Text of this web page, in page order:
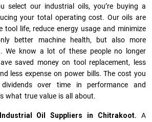
select our industrial oils, you’re buying a
your total operating cost. Our oils are
tool life, reduce energy usage and minimize
better machine health, but also more
We know a lot of these people no longer
saved money on tool replacement, less
less expense on power bills. The cost you
over time in performance and
what true value is all about.
Industrial Oil Suppliers in Chitrakoot.A